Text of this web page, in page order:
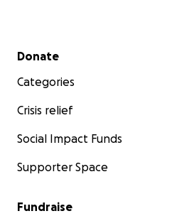
Secondary menu
Donate
Categories
Crisis relief
Social Impact Funds
Supporter Space
Fundraise